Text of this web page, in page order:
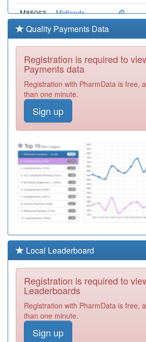
M85063
Midlands
Partnership
Ooh
M85079
Eden Court
Medical Practice
M85070
Reservoir Road
M85065
Dr Sn Clay And
Partners
Y01176
Urgent Care
Centre
M85115
Sutton Road
Surgery
Y04878
Cgl Birmingham
South
M85081
The Dove
Medical Practice
Quality Payments Data
Registration is required to
Payments data
Registration with PharmData is free,
than one minute.
Sign up
Local Leaderboard
Registration is required to
Leaderboards
Registration with PharmData is free,
than one minute.
Sign up